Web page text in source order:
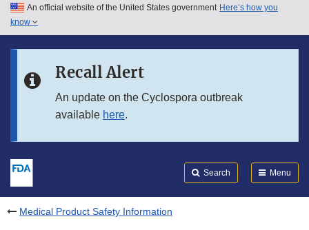
Skip to main content
Skip to in this section menu
An official website of the United States government Here’s how you
know
Recall Alert
An update on the Cyclospora outbreak
available here.
Search Menu
Medical Product Safety Information